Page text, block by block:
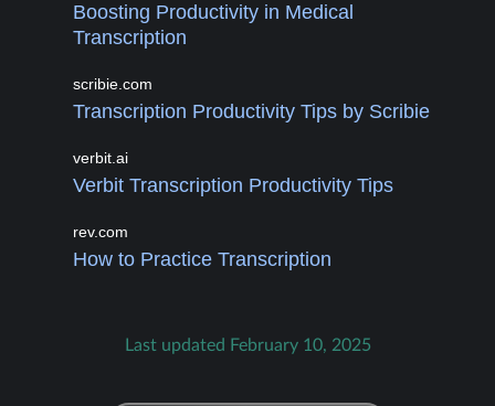
Boosting Productivity in Medical
Transcription
scribie.com
Transcription Productivity Tips by Scribie
verbit.ai
Verbit Transcription Productivity Tips
rev.com
How to Practice Transcription
Last updated February 10, 2025